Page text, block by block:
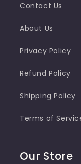
Contact Us
About Us
Privacy Policy
Refund Policy
Shipping Policy
Terms of
Our Store